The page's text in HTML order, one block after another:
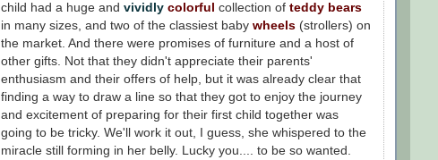
child had a huge and vividly colorful collection of teddy bears
in many sizes, and two of the classiest baby wheels (strollers) on
the market. And there were promises of furniture and a host of
other gifts. Not that they didn't appreciate their parents'
enthusiasm and their offers of help, but it was already clear that
finding a way to draw a line so that they got to enjoy the journey
and excitement of preparing for their first child together was
going to be tricky. We'll work it out, I guess, she whispered to the
miracle still forming in her belly. Lucky you.... to be so wanted.